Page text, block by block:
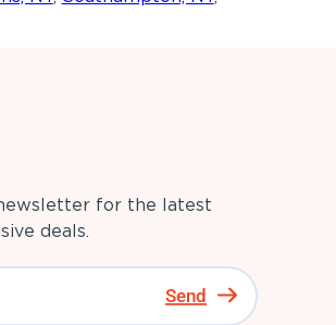
for the latest
deals.
Send